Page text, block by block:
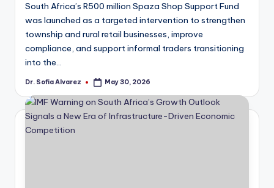
South Africa’s R500 million Spaza Shop Support Fund
was launched as a targeted intervention to strengthen
township and rural retail businesses, improve
compliance, and support informal traders transitioning
into the…
Posted
Dr. Sofia Alvarez May 30, 2026